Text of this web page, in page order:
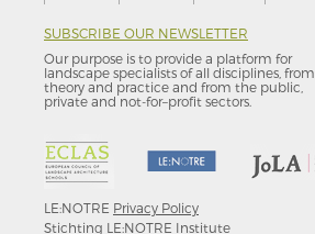
SUBSCRIBE OUR NEWSLETTER
Our purpose is to provide a platform for
landscape specialists of all disciplines, from
theory and practice and from the public,
private and not-for–profit sectors.
LE:NOTRE Privacy Policy
Stichting LE:NOTRE Institute